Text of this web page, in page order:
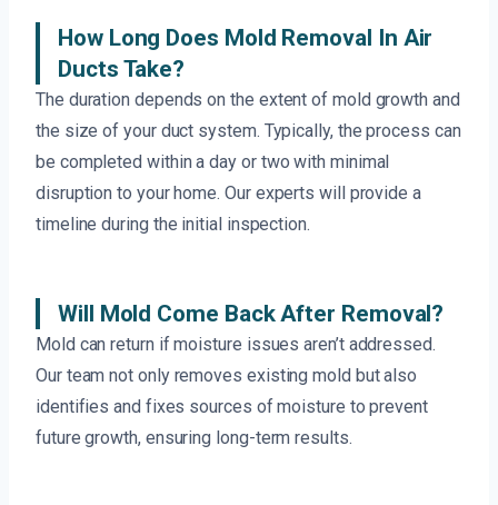
How Long Does Mold Removal In Air
Ducts Take?
The duration depends on the extent of mold growth and
the size of your duct system. Typically, the process can
be completed within a day or two with minimal
disruption to your home. Our experts will provide a
timeline during the initial inspection.
Will Mold Come Back After Removal?
Mold can return if moisture issues aren’t addressed.
Our team not only removes existing mold but also
identifies and fixes sources of moisture to prevent
future growth, ensuring long-term results.